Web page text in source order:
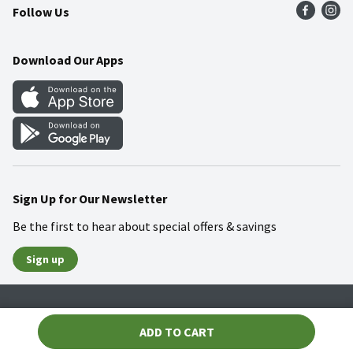
ADD TO CART
Community
Food Safety
Weekly Circular
Gift Cards
Mobile Apps
Blog
Follow Us
Download Our Apps
Sign Up for Our Newsletter
Be the first to hear about special offers & savings
Sign up
© 2026 Wakefern Food Corp.